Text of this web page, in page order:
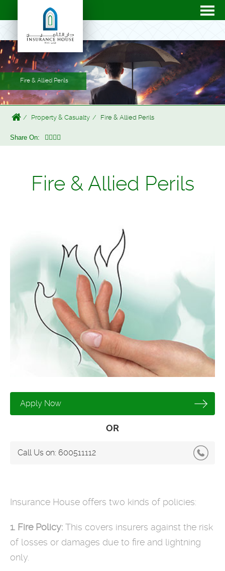
Fire & Allied Perils
Property & Casualty Fire & Allied Perils
Share On:
Fire & Allied Perils
Apply Now
OR
Call Us on: 600511112
Insurance House offers two kinds of policies:
1. Fire Policy: This covers insurers against the risk
of losses or damages due to fire and lightning
only.